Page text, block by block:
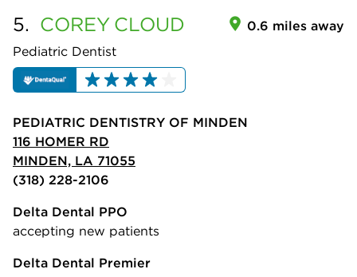
5. COREY CLOUD
Pediatric Dentist
0.6 miles away
PEDIATRIC DENTISTRY OF MINDEN
116 HOMER RD
MINDEN, LA 71055
(318) 228-2106
Delta Dental PPO
accepting new patients
Delta Dental Premier